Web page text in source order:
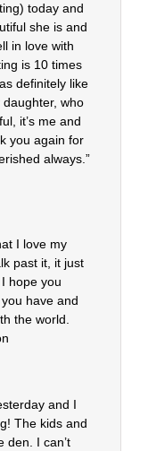
today and
she is and
in love with
is 10 times
definitely like
who
it’s me and
you again for
always.”
I love my
past it, it just
hope you
have and
the world.
and I
The kids and
den. I can’t